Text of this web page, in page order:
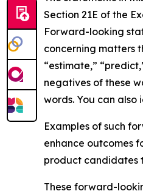
Section 21E of the
Forward-looking
concerning matters
“estimate,”
negatives of these
words. You can
Examples of such
enhance outcomes
product candidates
These forward-